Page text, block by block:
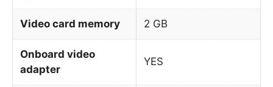
Video card memory 2 GB
Onboard video
adapter
YES